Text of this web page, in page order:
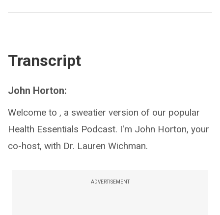
Transcript
John Horton:
Welcome to , a sweatier version of our popular
Health Essentials Podcast. I'm John Horton, your
co-host, with Dr. Lauren Wichman.
ADVERTISEMENT